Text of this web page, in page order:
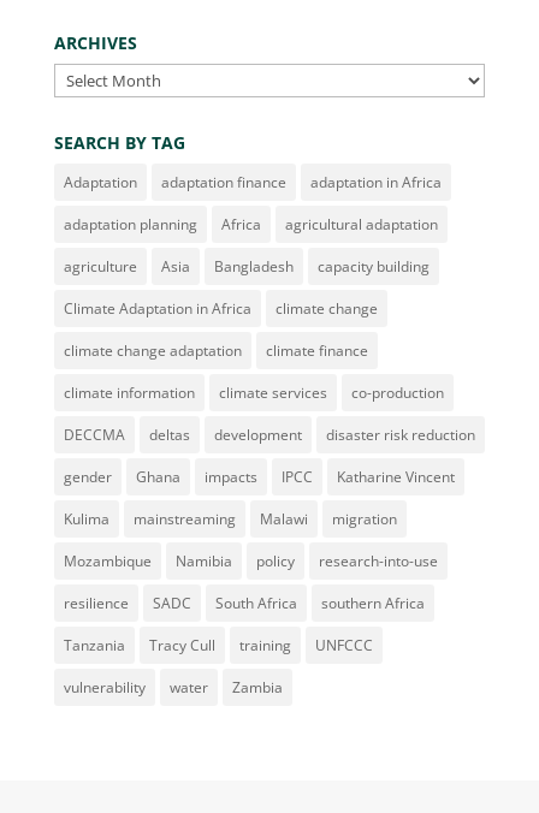
ARCHIVES
Archives
SEARCH BY TAG
Adaptation adaptation finance adaptation in Africa
adaptation planning Africa agricultural adaptation
agriculture Asia Bangladesh capacity building
Climate Adaptation in Africa climate change
climate change adaptation climate finance
climate information climate services co-production
DECCMA deltas development disaster risk reduction
gender Ghana impacts IPCC Katharine Vincent
Kulima mainstreaming Malawi migration
Mozambique Namibia policy research-into-use
resilience SADC South Africa southern Africa
Tanzania Tracy Cull training UNFCCC
vulnerability water Zambia